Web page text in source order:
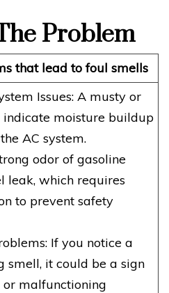
Problem
that lead to foul smells
Issues: A musty or
moisture buildup
AC system.
odor of gasoline
leak, which requires
to prevent safety
If you notice a
smell, it could be a sign
malfunctioning